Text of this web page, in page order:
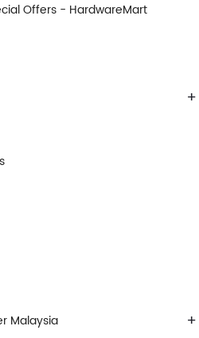
Offers - HardwareMart
+
+
Malaysia